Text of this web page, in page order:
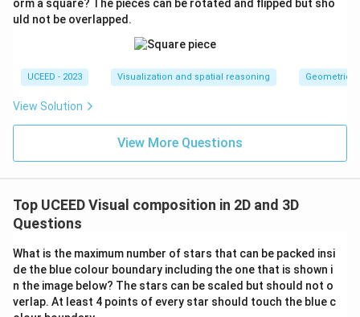
orm a square? The pieces can be rotated and flipped but sho
uld not be overlapped.
UCEED - 2023 Visualization and spatial reasoning Geometric
View Solution
View More Questions
Top UCEED Visual composition in 2D and 3D
Questions
What is the maximum number of stars that can be packed insi
de the blue colour boundary including the one that is shown i
n the image below? The stars can be scaled but should not o
verlap. At least 4 points of every star should touch the blue c